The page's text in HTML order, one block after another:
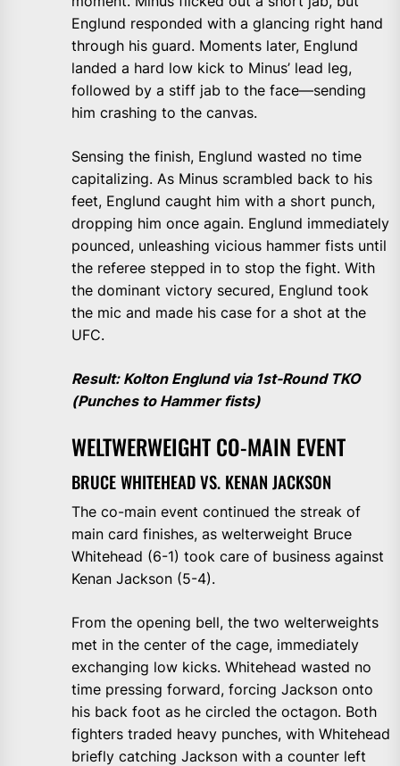
Englund responded with a glancing right hand
through his guard. Moments later, Englund
landed a hard low kick to Minus’ lead leg,
followed by a stiff jab to the face—sending
him crashing to the canvas.
Sensing the finish, Englund wasted no time
capitalizing. As Minus scrambled back to his
feet, Englund caught him with a short punch,
dropping him once again. Englund immediately
pounced, unleashing vicious hammer fists until
the referee stepped in to stop the fight. With
the dominant victory secured, Englund took
the mic and made his case for a shot at the
UFC.
Result: Kolton Englund via 1st-Round TKO
(Punches to Hammer fists)
WELTWERWEIGHT CO-MAIN EVENT
BRUCE WHITEHEAD VS. KENAN JACKSON
The co-main event continued the streak of
main card finishes, as welterweight Bruce
Whitehead (6-1) took care of business against
Kenan Jackson (5-4).
From the opening bell, the two welterweights
met in the center of the cage, immediately
exchanging low kicks. Whitehead wasted no
time pressing forward, forcing Jackson onto
his back foot as he circled the octagon. Both
fighters traded heavy punches, with Whitehead
briefly catching Jackson with a counter left